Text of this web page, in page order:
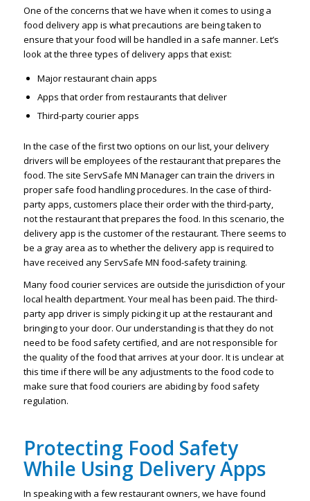
One of the concerns that we have when it comes to using a
food delivery app is what precautions are being taken to
ensure that your food will be handled in a safe manner. Let’s
look at the three types of delivery apps that exist:
Major restaurant chain apps
Apps that order from restaurants that deliver
Third-party courier apps
In the case of the first two options on our list, your delivery
drivers will be employees of the restaurant that prepares the
food. The site ServSafe MN Manager can train the drivers in
proper safe food handling procedures. In the case of third-
party apps, customers place their order with the third-party,
not the restaurant that prepares the food. In this scenario, the
delivery app is the customer of the restaurant. There seems to
be a gray area as to whether the delivery app is required to
have received any ServSafe MN food-safety training.
Many food courier services are outside the jurisdiction of your
local health department. Your meal has been paid. The third-
party app driver is simply picking it up at the restaurant and
bringing to your door. Our understanding is that they do not
need to be food safety certified, and are not responsible for
the quality of the food that arrives at your door. It is unclear at
this time if there will be any adjustments to the food code to
make sure that food couriers are abiding by food safety
regulation.
Protecting Food Safety
While Using Delivery Apps
In speaking with a few restaurant owners, we have found